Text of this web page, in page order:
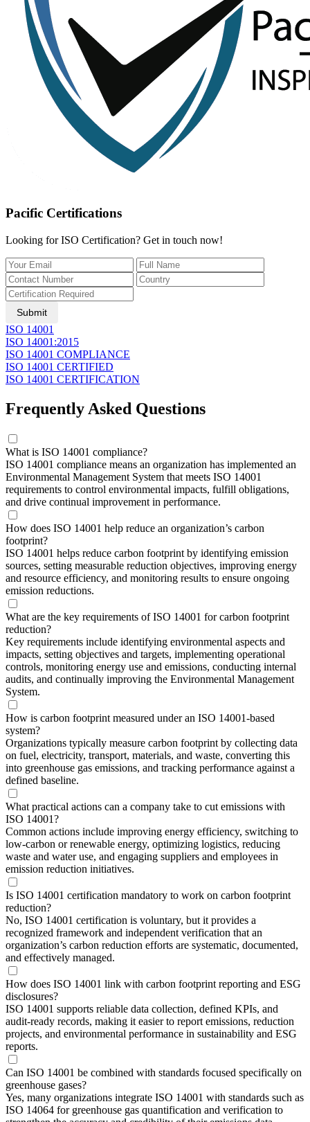
Pacific Certifications
Looking for ISO Certification? Get in touch now!
Submit
ISO 14001
ISO 14001:2015
ISO 14001 COMPLIANCE
ISO 14001 CERTIFIED
ISO 14001 CERTIFICATION
Frequently Asked Questions
What is ISO 14001 compliance?
ISO 14001 compliance means an organization has implemented an
Environmental Management System that meets ISO 14001
requirements to control environmental impacts, fulfill obligations,
and drive continual improvement in performance.
How does ISO 14001 help reduce an organization’s carbon
footprint?
ISO 14001 helps reduce carbon footprint by identifying emission
sources, setting measurable reduction objectives, improving energy
and resource efficiency, and monitoring results to ensure ongoing
emission reductions.
What are the key requirements of ISO 14001 for carbon footprint
reduction?
Key requirements include identifying environmental aspects and
impacts, setting objectives and targets, implementing operational
controls, monitoring energy use and emissions, conducting internal
audits, and continually improving the Environmental Management
System.
How is carbon footprint measured under an ISO 14001-based
system?
Organizations typically measure carbon footprint by collecting data
on fuel, electricity, transport, materials, and waste, converting this
into greenhouse gas emissions, and tracking performance against a
defined baseline.
What practical actions can a company take to cut emissions with
ISO 14001?
Common actions include improving energy efficiency, switching to
low-carbon or renewable energy, optimizing logistics, reducing
waste and water use, and engaging suppliers and employees in
emission reduction initiatives.
Is ISO 14001 certification mandatory to work on carbon footprint
reduction?
No, ISO 14001 certification is voluntary, but it provides a
recognized framework and independent verification that an
organization’s carbon reduction efforts are systematic, documented,
and effectively managed.
How does ISO 14001 link with carbon footprint reporting and ESG
disclosures?
ISO 14001 supports reliable data collection, defined KPIs, and
audit-ready records, making it easier to report emissions, reduction
projects, and environmental performance in sustainability and ESG
reports.
Can ISO 14001 be combined with standards focused specifically on
greenhouse gases?
Yes, many organizations integrate ISO 14001 with standards such as
ISO 14064 for greenhouse gas quantification and verification to